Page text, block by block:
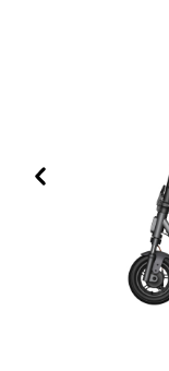
Previous